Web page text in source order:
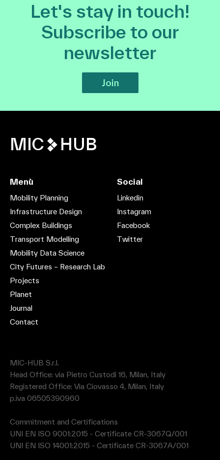
Let's stay in touch!
Subscribe to our
newsletter
Join
MIC HUB
MIC-HUB S.r.l.
Head Office: via Pietro Custodi 16, Milan, Italy
Registered Office: Via Ciovasso 4, Milan, Italy
p.iva 06505390960
Commitment and Certifications
UNI EN ISO 9001:2015 - Certificate CR-3067Q/001
UNI EN ISO 14001:2015 - Certificate CR-3067A/001
Menù
Mobility Planning
Infrastructure Design
Complex Buildings
Transport Modelling
Mobility Data Science
City Futures – Research Lab
Projects
Planet
Journal
Contact
Social
Linkedin
Instagram
Facebook
Twitter